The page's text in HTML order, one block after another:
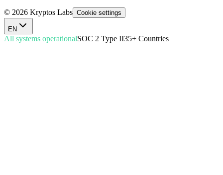
© 2026 Kryptos Labs Cookie settings
EN
All systems operationalSOC 2 Type II35+ Countries